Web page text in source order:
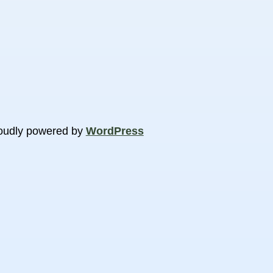
powered by WordPress